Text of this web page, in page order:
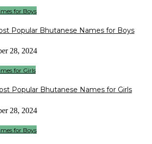
for Boys
Popular Bhutanese Names for Boys
28, 2024
for Girls
Popular Bhutanese Names for Girls
28, 2024
for Boys